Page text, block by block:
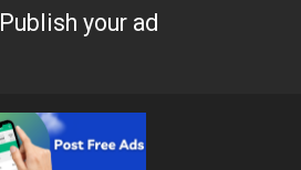
Publish your ad